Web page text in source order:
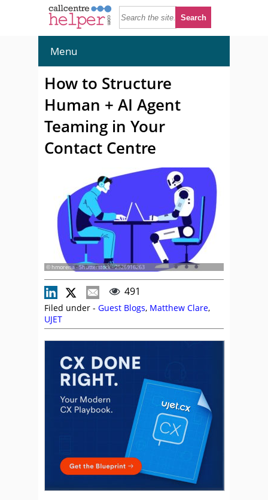
Menu
How to Structure
Human + AI Agent
Teaming in Your
Contact Centre
© hmorena - Shutterstock - 2526916263
491
Filed under - Guest Blogs, Matthew Clare,
UJET